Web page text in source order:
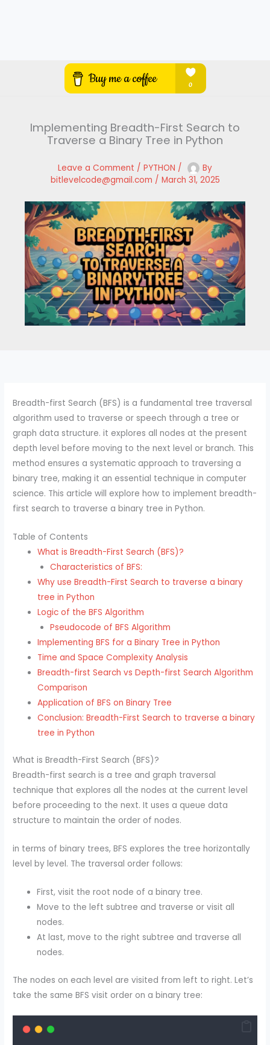
Implementing Breadth-First Search to
Traverse a Binary Tree in Python
Leave a Comment / PYTHON /
By
bitlevelcode@gmail.com / March 31, 2025
Breadth-first Search (BFS) is a fundamental tree traversal
algorithm used to traverse or speech through a tree or
graph data structure. it explores all nodes at the present
depth level before moving to the next level or branch. This
method ensures a systematic approach to traversing a
binary tree, making it an essential technique in computer
science. This article will explore how to implement breadth-
first search to traverse a binary tree in Python.
Table of Contents
What is Breadth-First Search (BFS)?
Characteristics of BFS:
Why use Breadth-First Search to traverse a binary
tree in Python
Logic of the BFS Algorithm
Pseudocode of BFS Algorithm
Implementing BFS for a Binary Tree in Python
Time and Space Complexity Analysis
Breadth-first Search vs Depth-first Search Algorithm
Comparison
Application of BFS on Binary Tree
Conclusion: Breadth-First Search to traverse a binary
tree in Python
What is Breadth-First Search (BFS)?
Breadth-first search is a tree and graph traversal
technique that explores all the nodes at the current level
before proceeding to the next. It uses a queue data
structure to maintain the order of nodes.
in terms of binary trees, BFS explores the tree horizontally
level by level. The traversal order follows:
First, visit the root node of a binary tree.
Move to the left subtree and traverse or visit all
nodes.
At last, move to the right subtree and traverse all
nodes.
The nodes on each level are visited from left to right. Let’s
take the same BFS visit order on a binary tree: